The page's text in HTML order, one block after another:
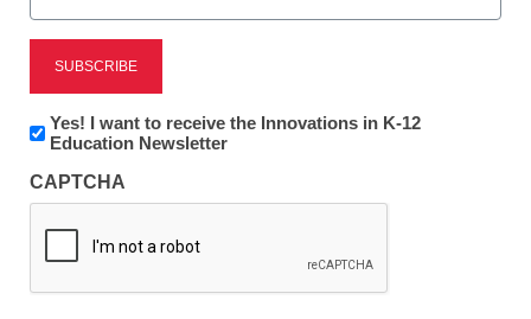
Reading
eSchool News is Free for qualified educators. Sign
to access all our K-12 news and resources.
*
Newsletter:
Innovations
K12
Education
Yes! I want to receive the Innovations in K-12
Education Newsletter
CAPTCHA